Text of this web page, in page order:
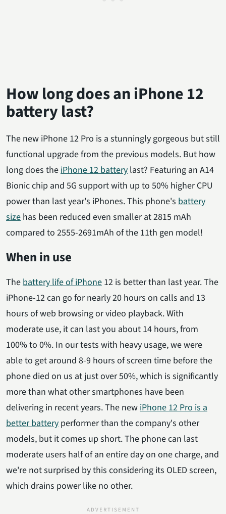
How long does an iPhone 12
battery last?
The new iPhone 12 Pro is a stunningly gorgeous but still
functional upgrade from the previous models. But how
long does theiPhone 12 battery last? Featuring an A14
Bionic chip and 5G support with up to 50% higher CPU
power than last year's iPhones. This phone's battery
size has been reduced even smaller at 2815 mAh
compared to 2555-2691mAh of the 11th gen model!
When in use
Thebattery life of iPhone 12 is better than last year. The
iPhone-12 can go for nearly 20 hours on calls and 13
hours of web browsing or video playback. With
moderate use, it can last you about 14 hours, from
100% to 0%. In our tests with heavy usage, we were
able to get around 8-9 hours of screen time before the
phone died on us at just over 50%, which is significantly
more than what other smartphones have been
delivering in recent years. The newiPhone 12 Pro is a
better battery performer than the company's other
models, but it comes up short. The phone can last
moderate users half of an entire day on one charge, and
we're not surprised by this considering its OLED screen,
which drains power like no other.